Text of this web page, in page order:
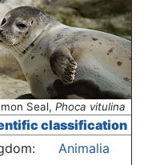
Seal, Phoca vitulina
classification
Animalia